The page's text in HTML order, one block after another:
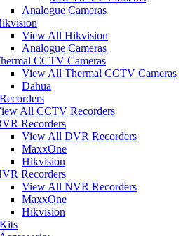
Analogue Cameras
View All Hikvision
Analogue Cameras
CCTV Cameras
View All Thermal CCTV Cameras
Dahua
All CCTV Recorders
Recorders
View All DVR Recorders
MaxxOne
Hikvision
Recorders
View All NVR Recorders
MaxxOne
Hikvision